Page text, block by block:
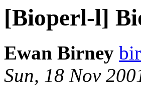
[Bioperl-l]
Ewan Birney
Sun, 18 Nov